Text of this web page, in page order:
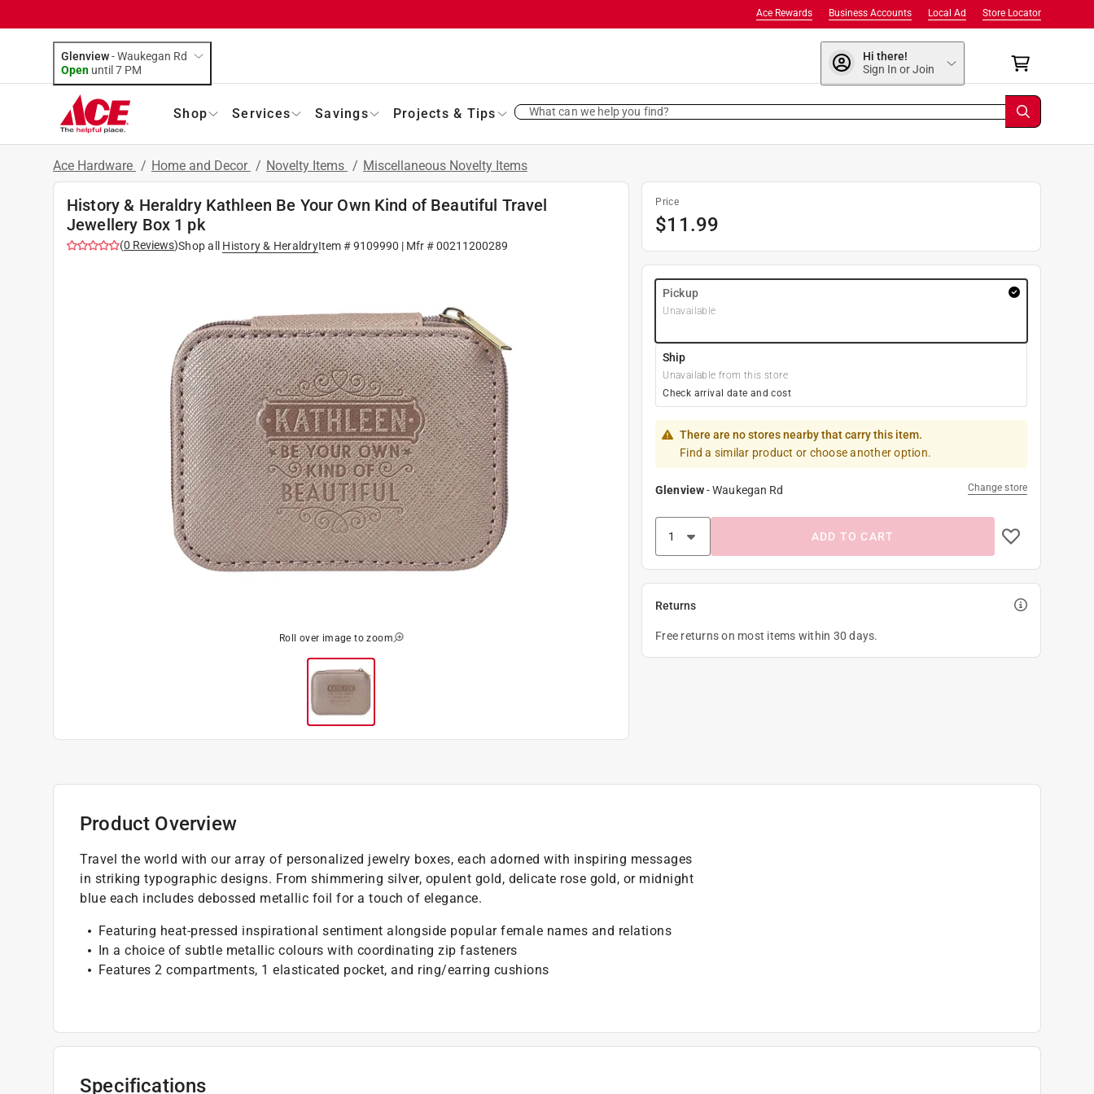
Store Locator
Local Ad
Business Accounts
Ace Rewards
Glenview-Waukegan Rd
Open until 7 PM
Hi there!
Sign In or Join
Shop Services Savings Projects & Tips What can we help you find?
Ace Hardware / Home and Decor / Novelty Items / Miscellaneous Novelty Items
History & Heraldry Kathleen Be Your Own Kind of Beautiful Travel
Jewellery Box 1 pk
(0 Reviews)Shop all History & HeraldryItem #9109990 | Mfr #00211200289
Roll over image to zoom
Price
$11.99
Pickup
Unavailable
Ship
Unavailable from this store
Check arrival date and cost
There are no stores nearby that carry this item.
Find a similar product or choose another option.
Glenview-Waukegan Rd Change store
ADD TO CART
Returns
Free returns on most items within 30 days.
Product Overview
Travel the world with our array of personalized jewelry boxes, each adorned with inspiring messages
in striking typographic designs. From shimmering silver, opulent gold, delicate rose gold, or midnight
blue each includes debossed metallic foil for a touch of elegance.
Featuring heat-pressed inspirational sentiment alongside popular female names and relations
In a choice of subtle metallic colours with coordinating zip fasteners
Features 2 compartments, 1 elasticated pocket, and ring/earring cushions
Specifications